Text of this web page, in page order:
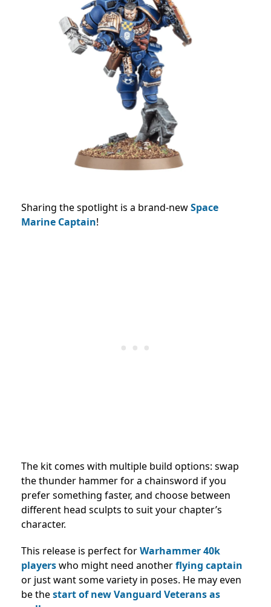
Sharing the spotlight is a brand-newSpace
Marine Captain!
The kit comes with multiple build options: swap
the thunder hammer for a chainsword if you
prefer something faster, and choose between
different head sculpts to suit your chapter’s
character.
This release is perfect forWarhammer 40k
playerswho might need anotherflying captain
or just want some variety in poses. He may even
be thestart of new Vanguard Veterans as